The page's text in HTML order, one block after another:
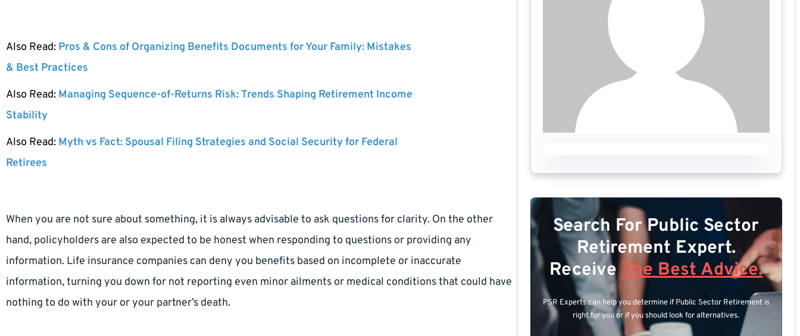
Also Read: Pros & Cons of Organizing Benefits Documents for Your Family: Mistakes
& Best Practices
Also Read: Managing Sequence-of-Returns Risk: Trends Shaping Retirement Income
Stability
Also Read: Myth vs Fact: Spousal Filing Strategies and Social Security for Federal
Retirees
When you are not sure about something, it is always advisable to ask questions for clarity. On the other
hand, policyholders are also expected to be honest when responding to questions or providing any
information. Life insurance companies can deny you benefits based on incomplete or inaccurate
information, turning you down for not reporting even minor ailments or medical conditions that could have
nothing to do with your or your partner’s death.
Search For Public Sector
Retirement Expert.
ReceiveThe Best Advice.
PSR Experts can help you determine if Public Sector Retirement is
right for you or if you should look for alternatives.